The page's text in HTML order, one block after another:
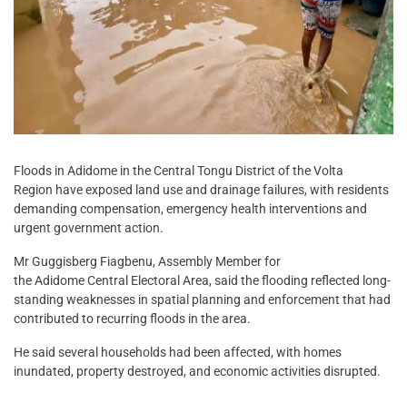
Floods in Adidome in the Central Tongu District of the Volta
Region have exposed land use and drainage failures, with residents
demanding compensation, emergency health interventions and
urgent government action.
Mr Guggisberg Fiagbenu, Assembly Member for
the Adidome Central Electoral Area, said the flooding reflected long-
standing weaknesses in spatial planning and enforcement that had
contributed to recurring floods in the area.
He said several households had been affected, with homes
inundated, property destroyed, and economic activities disrupted.